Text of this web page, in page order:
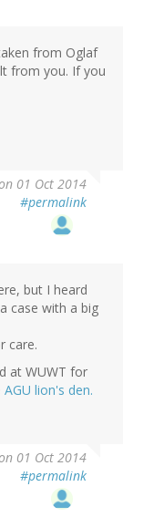
from Oglaf
from you. If you
01 Oct 2014
#permalink
but I heard
case with a big
care.
at WUWT for
AGU lion's den.
01 Oct 2014
#permalink